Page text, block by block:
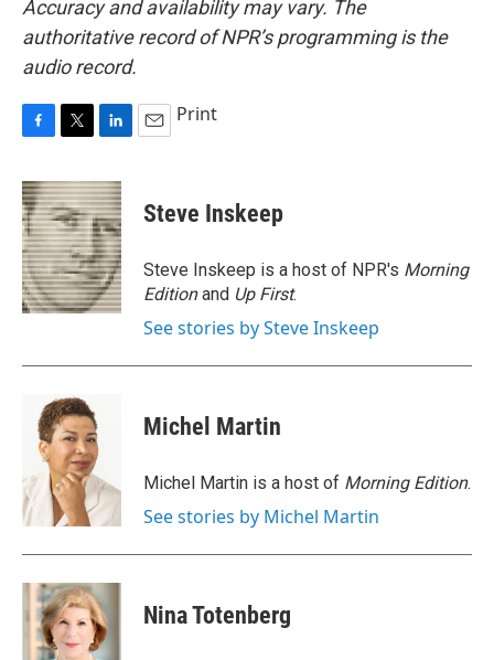
Accuracy and availability may vary. The
authoritative record of NPR’s programming is the
audio record.
c
e
b
o
o
k
i
t
t
e
r
n
k
e
d
I
n
Print
Steve Inskeep
Steve Inskeep is a host of NPR's Morning
Editionand Up First.
See stories by Steve Inskeep
Michel Martin
Michel Martin is a host of Morning Edition.
See stories by Michel Martin
Nina Totenberg